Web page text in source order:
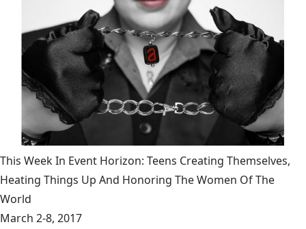
This Week In Event Horizon: Teens Creating Themselves,
Heating Things Up And Honoring The Women Of The
World
March 2-8, 2017